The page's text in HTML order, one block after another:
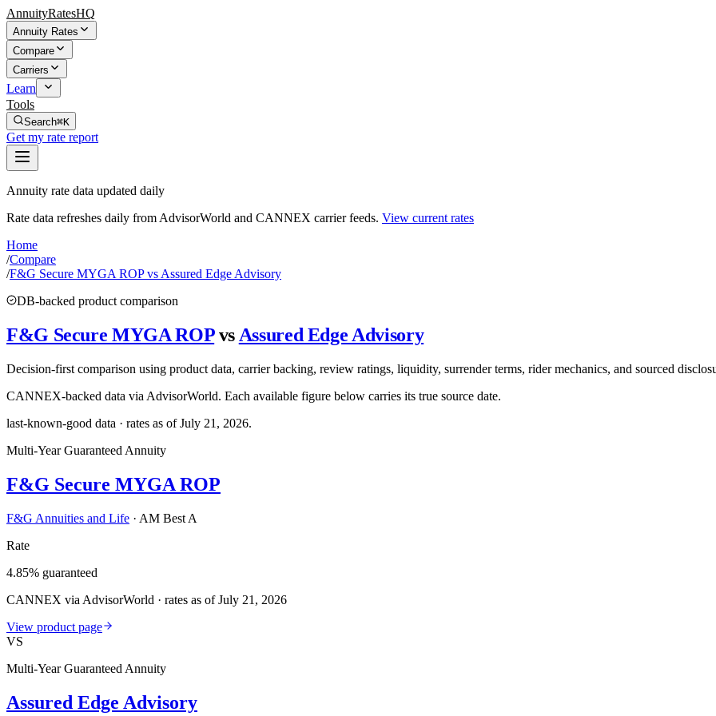
AnnuityRatesHQ
Annuity Rates
Compare
Carriers
Learn
Tools
Search⌘K
Get my rate report
Annuity rate data updated daily
Rate data refreshes daily from AdvisorWorld and CANNEX carrier feeds. View current rates
Home
/Compare
/F&G Secure MYGA ROP vs Assured Edge Advisory
DB-backed product comparison
F&G Secure MYGA ROP vs Assured Edge Advisory
Decision-first comparison using product data, carrier backing, review ratings, liquidity, surrender terms, rider mechanics, and sourced
CANNEX-backed data via AdvisorWorld. Each available figure below carries its true source date.
last-known-good data · rates as ofJuly 21, 2026.
Multi-Year Guaranteed Annuity
F&G Secure MYGA ROP
F&G Annuities and Life · AM Best A
Rate
4.85% guaranteed
CANNEX via AdvisorWorld · rates as of July 21, 2026
View product page
VS
Multi-Year Guaranteed Annuity
Assured Edge Advisory